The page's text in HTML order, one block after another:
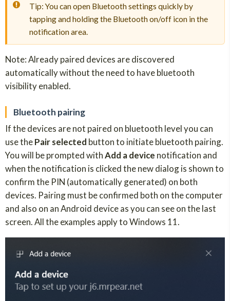
Tip: You can open Bluetooth settings quickly by
tapping and holding the Bluetooth on/off icon in the
notification area.
Note: Already paired devices are discovered
automatically without the need to have bluetooth
visibility enabled.
Bluetooth pairing
If the devices are not paired on bluetooth level you can
use thePair selected button to initiate bluetooth pairing.
You will be prompted withAdd a device notification and
when the notification is clicked the new dialog is shown to
confirm the PIN (automatically generated) on both
devices. Pairing must be confirmed both on the computer
and also on an Android device as you can see on the last
screen. All the examples apply to Windows 11.